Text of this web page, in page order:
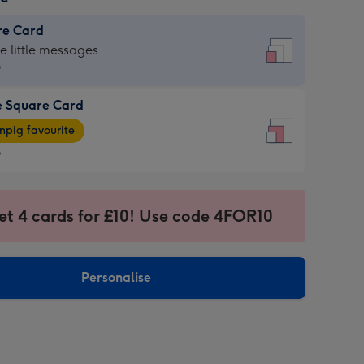
Card
little messages
Square Card
favourite
4 cards for £10! Use code 4FOR10
Personalise